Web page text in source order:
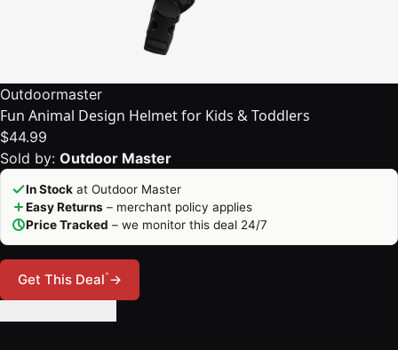
Outdoormaster
Fun Animal Design Helmet for Kids & Toddlers
$44.99
Sold by: Outdoor Master
In Stock at Outdoor Master
Easy Returns – merchant policy applies
Price Tracked – we monitor this deal 24/7
Get This Deal*→